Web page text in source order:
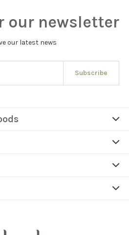
our newsletter
our latest news
Subscribe